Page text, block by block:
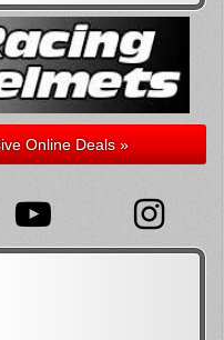
Online Deals »